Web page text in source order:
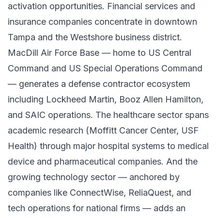
activation opportunities. Financial services and
insurance companies concentrate in downtown
Tampa and the Westshore business district.
MacDill Air Force Base — home to US Central
Command and US Special Operations Command
— generates a defense contractor ecosystem
including Lockheed Martin, Booz Allen Hamilton,
and SAIC operations. The healthcare sector spans
academic research (Moffitt Cancer Center, USF
Health) through major hospital systems to medical
device and pharmaceutical companies. And the
growing technology sector — anchored by
companies like ConnectWise, ReliaQuest, and
tech operations for national firms — adds an